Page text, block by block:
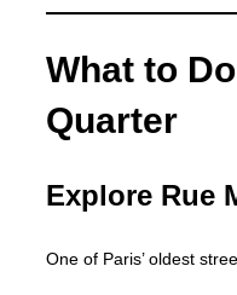
What to
Quarter
Explore Rue
One of Paris’ oldest